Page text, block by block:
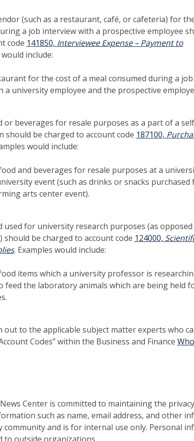
(such as a restaurant, café, or cafeteria) for
a job interview with a prospective employee
code 141850, Interviewee Expense – Payment to
include:
for the cost of a meal consumed during a job
a university employee and the prospective
or beverages for resale purposes as a part of a
be charged to account code 187100,
would include:
and beverages for resale purposes at a
event (such as drinks or snacks purchased
arts center event).
used for university research purposes (as
be charged to account code 124000,
. Examples would include:
items which a university professor is
feed the laboratory animals which are being held
out to the applicable subject matter experts who
Codes” within the Business and Finance
Center is committed to maintaining the
such as name, email address, and other
community and is for internal use only. Personal